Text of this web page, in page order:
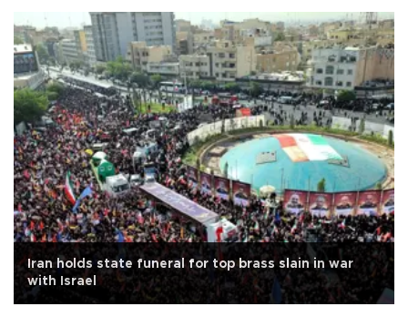
Iran holds state funeral for top brass slain in war
with Israel